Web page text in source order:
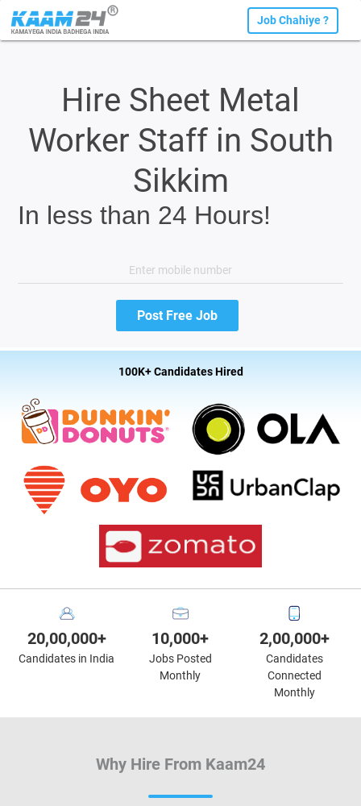
Job Chahiye ?
Hire Sheet Metal
Worker Staff in South
Sikkim
In less than 24 Hours!
100K+ Candidates Hired
20,00,000+
Candidates in India
10,000+
Jobs Posted
Monthly
2,00,000+
Candidates
Connected
Monthly
Why Hire From Kaam24